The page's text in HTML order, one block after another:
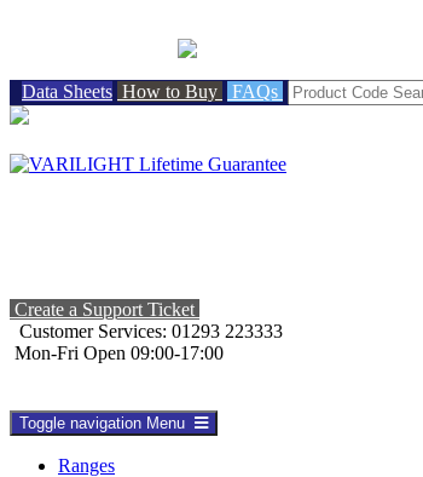
Data Sheets How to Buy FAQs
Create a Support Ticket
Customer Services: 01293 223333
Mon-Fri Open 09:00-17:00
Toggle navigation Menu
Ranges